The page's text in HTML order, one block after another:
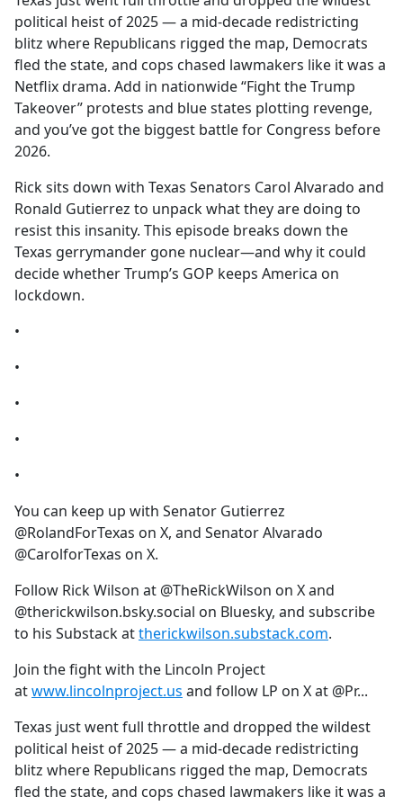
b
o
o
k
political heist of 2025 — a mid-decade redistricting
blitz where Republicans rigged the map, Democrats
fled the state, and cops chased lawmakers like it was a
Netflix drama. Add in nationwide “Fight the Trump
Takeover” protests and blue states plotting revenge,
and you’ve got the biggest battle for Congress before
2026.
Rick sits down with Texas Senators Carol Alvarado and
Ronald Gutierrez to unpack what they are doing to
resist this insanity. This episode breaks down the
Texas gerrymander gone nuclear—and why it could
decide whether Trump’s GOP keeps America on
lockdown.
•
•
•
•
•
You can keep up with Senator Gutierrez
@RolandForTexas on X, and Senator Alvarado
@CarolforTexas on X.
Follow Rick Wilson at @TheRickWilson on X and
@therickwilson.bsky.social on Bluesky, and subscribe
to his Substack attherickwilson.substack.com.
Join the fight with the Lincoln Project
atwww.lincolnproject.us and follow LP on X at @Pr...
Texas just went full throttle and dropped the wildest
political heist of 2025 — a mid-decade redistricting
blitz where Republicans rigged the map, Democrats
fled the state, and cops chased lawmakers like it was a